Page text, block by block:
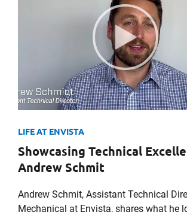
LIFE AT ENVISTA
Showcasing Technical
Andrew Schmit
Andrew Schmit, Assistant Technical
Mechanical at Envista, shares what he